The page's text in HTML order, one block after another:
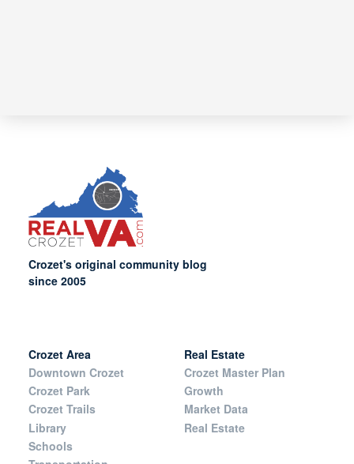
Crozet's original community blog
since 2005
Crozet Area
Downtown Crozet
Crozet Park
Crozet Trails
Library
Schools
Real Estate
Crozet Master Plan
Growth
Market Data
Real Estate